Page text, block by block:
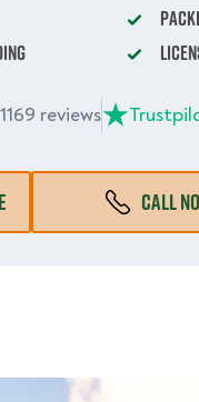
1169 reviews
CALL